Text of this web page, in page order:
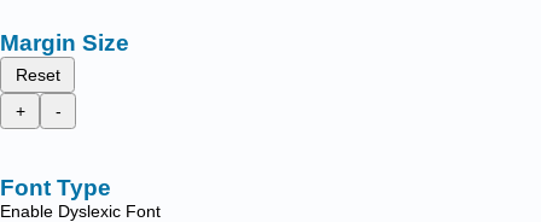
Margin Size
Reset
+
-
Font Type
Enable Dyslexic Font